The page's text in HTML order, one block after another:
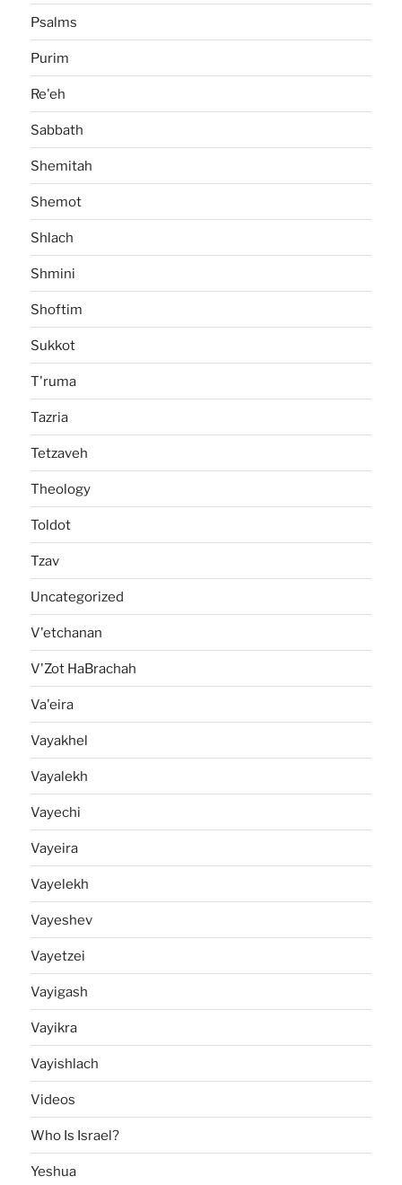
Psalms
Purim
Re'eh
Sabbath
Shemitah
Shemot
Shlach
Shmini
Shoftim
Sukkot
T'ruma
Tazria
Tetzaveh
Theology
Toldot
Tzav
Uncategorized
V'etchanan
V'Zot HaBrachah
Va'eira
Vayakhel
Vayalekh
Vayechi
Vayeira
Vayelekh
Vayeshev
Vayetzei
Vayigash
Vayikra
Vayishlach
Videos
Who Is Israel?
Yeshua